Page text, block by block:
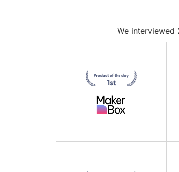
We interviewed